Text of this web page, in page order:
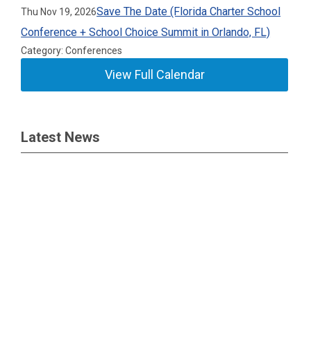
Thu Nov 19, 2026Save The Date (Florida Charter School
Conference + School Choice Summit in Orlando, FL)
Category: Conferences
View Full Calendar
Latest News